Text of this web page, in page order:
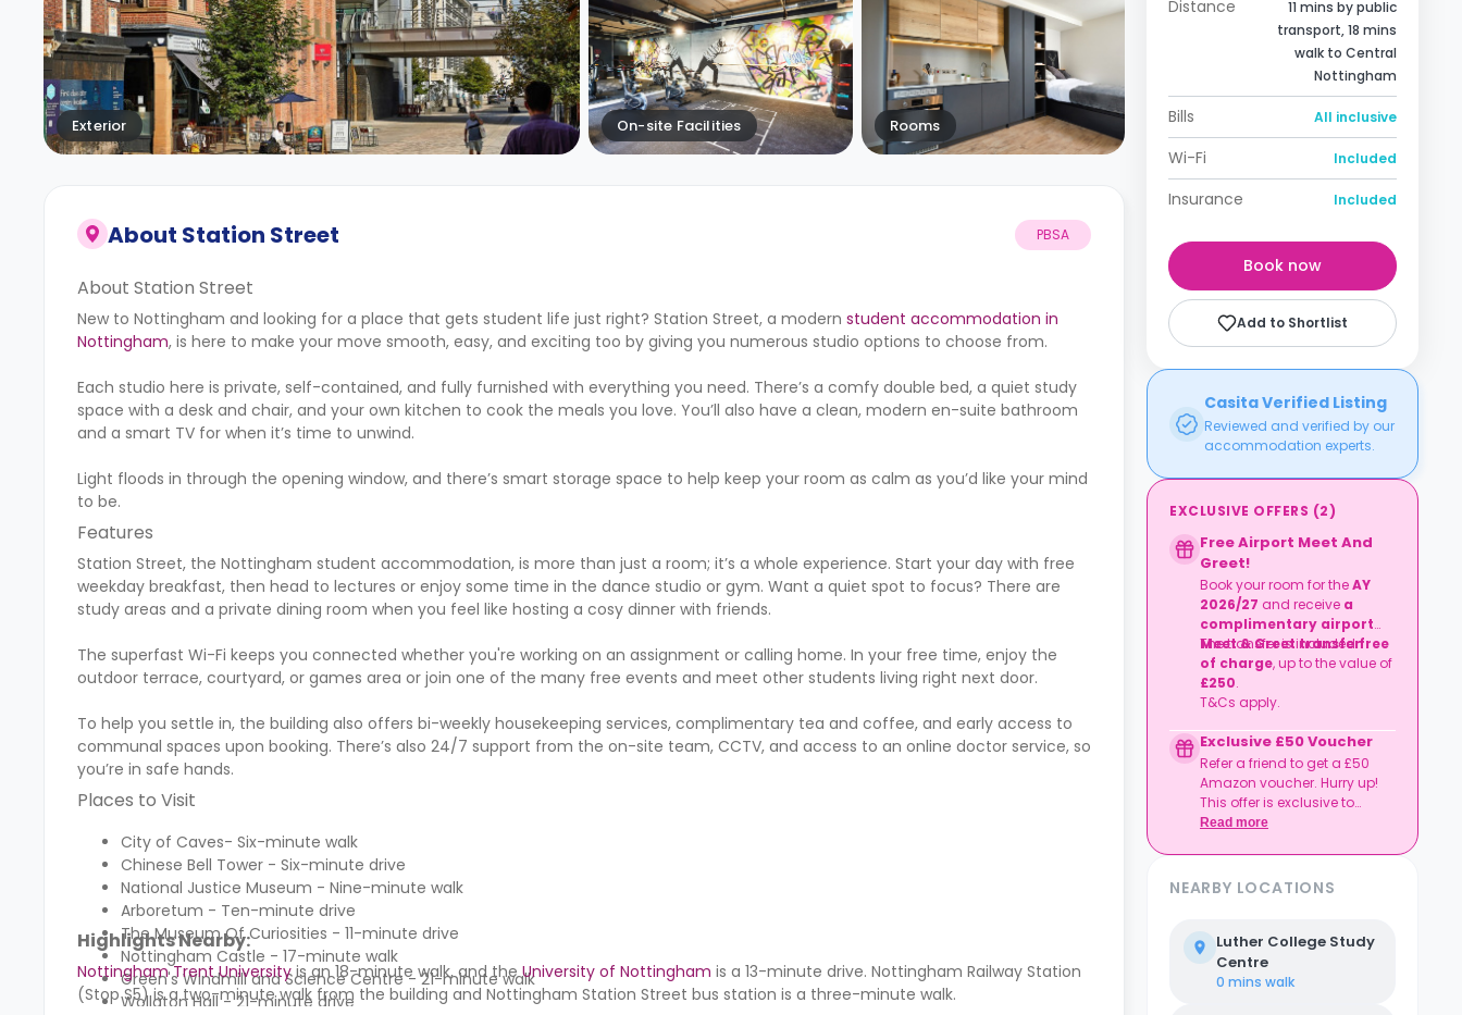
Exterior On-site Facilities Rooms
About Station Street PBSA
About Station Street
New to Nottingham and looking for a place that gets student life just right? Station Street, a modern student accommodation in
Nottingham, is here to make your move smooth, easy, and exciting too by giving you numerous studio options to choose from.
Each studio here is private, self-contained, and fully furnished with everything you need. There’s a comfy double bed, a quiet study
space with a desk and chair, and your own kitchen to cook the meals you love. You’ll also have a clean, modern en-suite bathroom
and a smart TV for when it’s time to unwind.
Light floods in through the opening window, and there’s smart storage space to help keep your room as calm as you’d like your mind
to be.
Features
Station Street, the Nottingham student accommodation, is more than just a room; it’s a whole experience. Start your day with free
weekday breakfast, then head to lectures or enjoy some time in the dance studio or gym. Want a quiet spot to focus? There are
study areas and a private dining room when you feel like hosting a cosy dinner with friends.
The superfast Wi-Fi keeps you connected whether you're working on an assignment or calling home. In your free time, enjoy the
outdoor terrace, courtyard, or games area or join one of the many free events and meet other students living right next door.
To help you settle in, the building also offers bi-weekly housekeeping services, complimentary tea and coffee, and early access to
communal spaces upon booking. There’s also 24/7 support from the on-site team, CCTV, and access to an online doctor service, so
you’re in safe hands.
Places to Visit
City of Caves- Six-minute walk
Chinese Bell Tower - Six-minute drive
National Justice Museum - Nine-minute walk
Arboretum - Ten-minute drive
The Museum Of Curiosities - 11-minute drive
Nottingham Castle - 17-minute walk
Green's Windmill and Science Centre - 21-minute walk
Wollaton Hall - 21-minute drive
Highlights Nearby:
Nottingham Trent Universityis an 18-minute walk, and theUniversity of Nottingham is a 13-minute drive. Nottingham Railway Station
(Stop S5) is a two-minute walk from the building and Nottingham Station Street bus station is a three-minute walk.
Distance
11 mins by public
transport, 18 mins
walk to Central
Nottingham
Bills All inclusive
Wi-Fi Included
Insurance Included
Book now
Add to Shortlist
Casita Verified Listing
Reviewed and verified by our
accommodation experts.
EXCLUSIVE OFFERS (2)
Free Airport Meet And
Greet!
Book your room for theAY
2026/27 and receive a
complimentary airport
Meet & Greet transfer.
The transfer is includedfree
of charge, up to the value of
£250.
T&Cs apply.
Exclusive £50 Voucher
Refer a friend to get a £50
Amazon voucher. Hurry up!
This offer is exclusive to
Casita.
Read more
NEARBY LOCATIONS
Luther College Study
Centre
0 mins walk